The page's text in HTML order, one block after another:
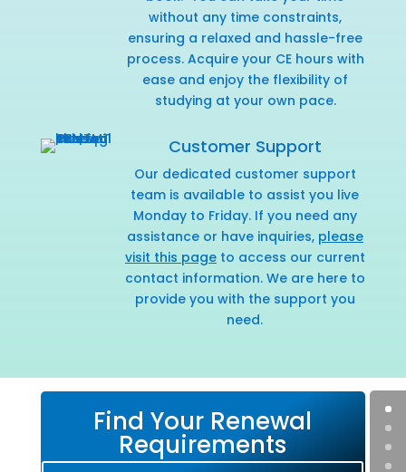
without any time constraints,
ensuring a relaxed and hassle-free
process. Acquire your CE hours with
ease and enjoy the flexibility of
studying at your own pace.
Customer Support
Our dedicated customer support
team is available to assist you live
Monday to Friday. If you need any
assistance or have inquiries, please
visit this pageto access our current
contact information. We are here to
provide you with the support you
need.
Find Your Renewal
Requirements